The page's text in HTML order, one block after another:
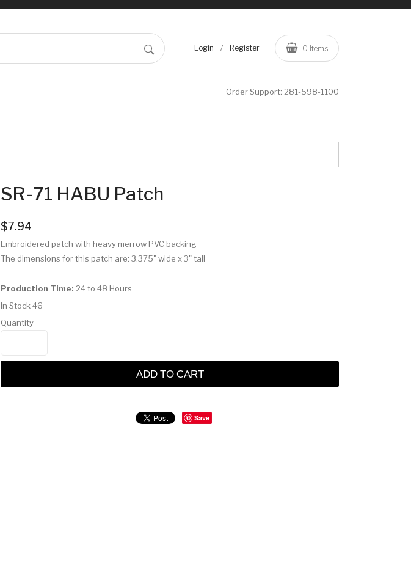
Login / Register 0 Items
Order Support: 281-598-1100
SR-71 HABU Patch
$7.94
Embroidered patch with heavy merrow PVC backing
The dimensions for this patch are: 3.375" wide x 3" tall
Production Time: 24 to 48 Hours
In Stock46
Quantity
ADD TO CART
Save